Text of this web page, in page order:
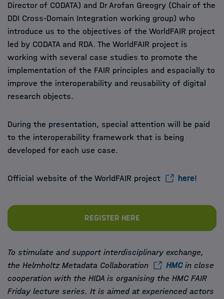
Director of CODATA) and Dr Arofan Greogry (Chair of the
DDI Cross-Domain Integration working group) who
introduce us to the objectives of the WorldFAIR project
led by CODATA and RDA. The WorldFAIR project is
working with several case studies to promote the
implementation of the FAIR principles and espacially to
improve the interoperability and reusability of digital
research objects.
During the presentation, special attention will be paid
to the interoperability framework that is being
developed for each use case.
Official website of the WorldFAIR project here!
Register here
To stimulate and support interdisciplinary exchange,
the Helmholtz Metadata Collaboration
HMCin close
cooperation with the HIDA is organising the HMC FAIR
Friday lecture series. It is aimed at experienced actors